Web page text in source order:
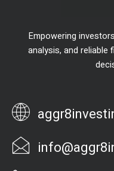
Empowering
analysis, and reliable